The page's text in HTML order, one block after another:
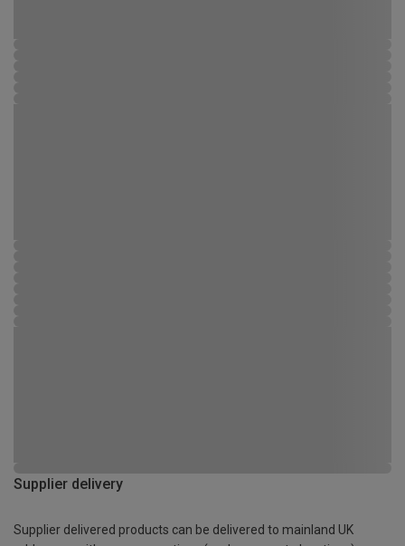
Supplier delivery
Supplier delivered products can be delivered to mainland UK